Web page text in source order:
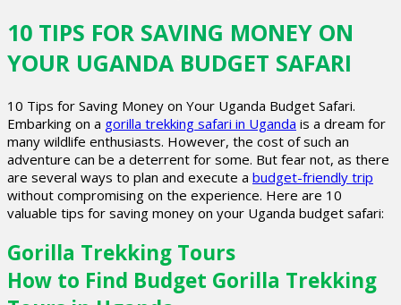
10 TIPS FOR SAVING MONEY ON
YOUR UGANDA BUDGET SAFARI
10 Tips for Saving Money on Your Uganda Budget Safari.
Embarking on a gorilla trekking safari in Uganda is a dream for
many wildlife enthusiasts. However, the cost of such an
adventure can be a deterrent for some. But fear not, as there
are several ways to plan and execute a budget-friendly trip
without compromising on the experience. Here are 10
valuable tips for saving money on your Uganda budget safari:
Gorilla Trekking Tours
How to Find Budget Gorilla Trekking